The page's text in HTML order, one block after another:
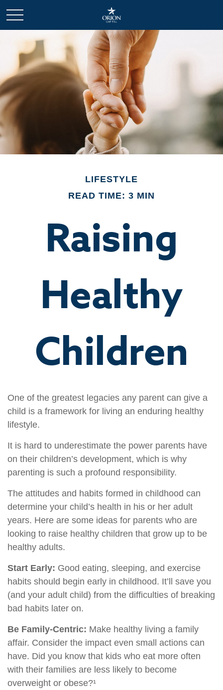
LIFESTYLE
READ TIME: 3 MIN
Raising
Healthy
Children
One of the greatest legacies any parent can give a
child is a framework for living an enduring healthy
lifestyle.
It is hard to underestimate the power parents have
on their children’s development, which is why
parenting is such a profound responsibility.
The attitudes and habits formed in childhood can
determine your child’s health in his or her adult
years. Here are some ideas for parents who are
looking to raise healthy children that grow up to be
healthy adults.
Start Early: Good eating, sleeping, and exercise
habits should begin early in childhood. It’ll save you
(and your adult child) from the difficulties of breaking
bad habits later on.
Be Family-Centric: Make healthy living a family
affair. Consider the impact even small actions can
have. Did you know that kids who eat more often
with their families are less likely to become
overweight or obese?¹